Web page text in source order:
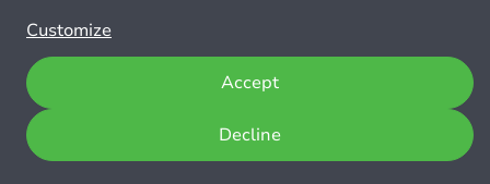
Customize
Decline
Accept